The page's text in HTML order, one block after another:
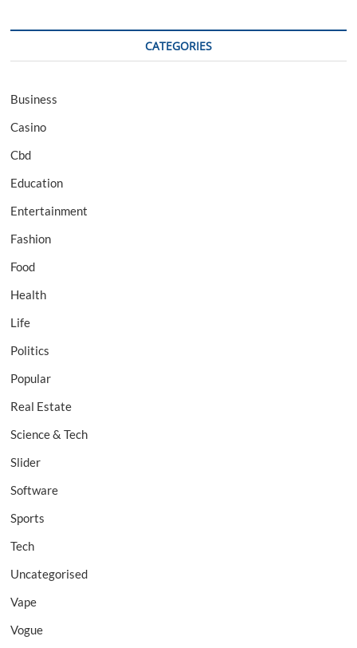
CATEGORIES
Business
Casino
Cbd
Education
Entertainment
Fashion
Food
Health
Life
Politics
Popular
Real Estate
Science & Tech
Slider
Software
Sports
Tech
Uncategorised
Vape
Vogue